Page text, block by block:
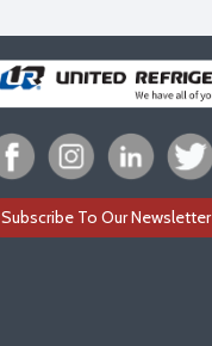
Subscribe To Our Newsletter